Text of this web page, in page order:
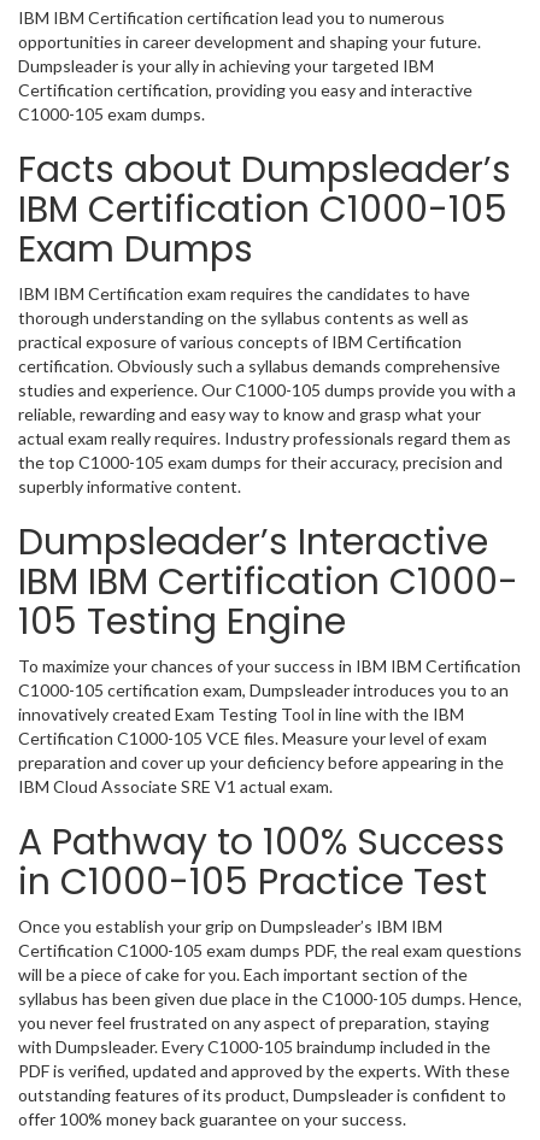
IBM IBM Certification certification lead you to numerous
opportunities in career development and shaping your future.
Dumpsleader is your ally in achieving your targeted IBM
Certification certification, providing you easy and interactive
C1000-105 exam dumps.
Facts about Dumpsleader’s
IBM Certification C1000-105
Exam Dumps
IBM IBM Certification exam requires the candidates to have
thorough understanding on the syllabus contents as well as
practical exposure of various concepts of IBM Certification
certification. Obviously such a syllabus demands comprehensive
studies and experience. Our C1000-105 dumps provide you with a
reliable, rewarding and easy way to know and grasp what your
actual exam really requires. Industry professionals regard them as
the top C1000-105 exam dumps for their accuracy, precision and
superbly informative content.
Dumpsleader’s Interactive
IBM IBM Certification C1000-
105 Testing Engine
To maximize your chances of your success in IBM IBM Certification
C1000-105 certification exam, Dumpsleader introduces you to an
innovatively created Exam Testing Tool in line with the IBM
Certification C1000-105 VCE files. Measure your level of exam
preparation and cover up your deficiency before appearing in the
IBM Cloud Associate SRE V1 actual exam.
A Pathway to 100% Success
in C1000-105 Practice Test
Once you establish your grip on Dumpsleader’s IBM IBM
Certification C1000-105 exam dumps PDF, the real exam questions
will be a piece of cake for you. Each important section of the
syllabus has been given due place in the C1000-105 dumps. Hence,
you never feel frustrated on any aspect of preparation, staying
with Dumpsleader. Every C1000-105 braindump included in the
PDF is verified, updated and approved by the experts. With these
outstanding features of its product, Dumpsleader is confident to
offer 100% money back guarantee on your success.